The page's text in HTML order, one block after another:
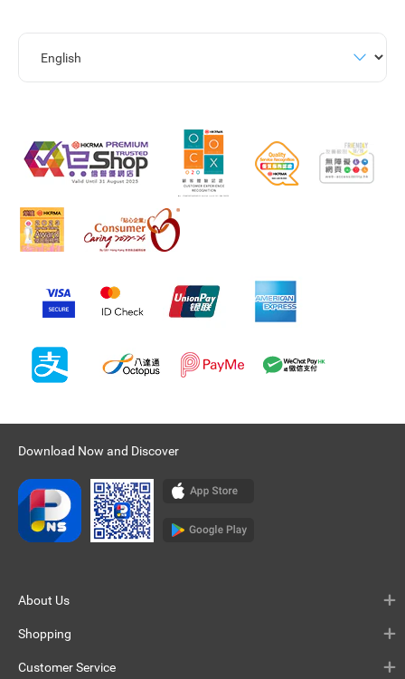
Download Now and Discover
About Us
Shopping
Customer Service